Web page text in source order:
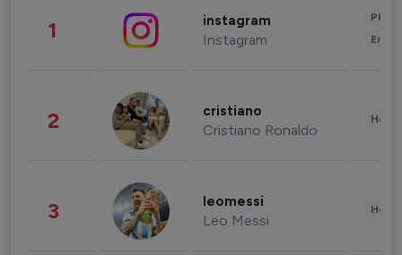
1 instagram
Instagram
2 cristiano
Cristiano Ronaldo
3 leomessi
Leo Messi